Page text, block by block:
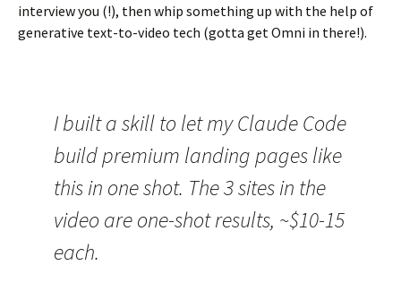
interview you (!), then whip something up with the help of
generative text-to-video tech (gotta get Omni in there!).
I built a skill to let my Claude Code
build premium landing pages like
this in one shot. The 3 sites in the
video are one-shot results, ~$10-15
each.